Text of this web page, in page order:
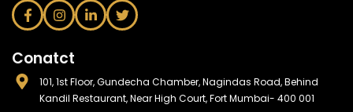
Conatct
101, 1st Floor, Gundecha Chamber, Nagindas Road, Behind
Kandil Restaurant, Near High Court, Fort Mumbai- 400 001